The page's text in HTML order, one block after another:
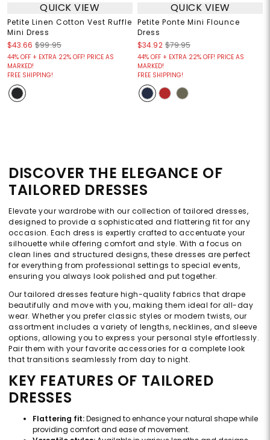
QUICK VIEW
Petite Linen Cotton Vest Ruffle
Mini Dress
$43.66 $99.95
44% OFF + EXTRA 22% OFF! PRICE AS
MARKED!
FREE SHIPPING!
QUICK VIEW
Petite Ponte Mini Flounce
Dress
$34.92 $79.95
44% OFF + EXTRA 22% OFF! PRICE AS
MARKED!
FREE SHIPPING!
DISCOVER THE ELEGANCE OF
TAILORED DRESSES
Elevate your wardrobe with our collection of tailored dresses,
designed to provide a sophisticated and flattering fit for any
occasion. Each dress is expertly crafted to accentuate your
silhouette while offering comfort and style. With a focus on
clean lines and structured designs, these dresses are perfect
for everything from professional settings to special events,
ensuring you always look polished and put together.
Our tailored dresses feature high-quality fabrics that drape
beautifully and move with you, making them ideal for all-day
wear. Whether you prefer classic styles or modern twists, our
assortment includes a variety of lengths, necklines, and sleeve
options, allowing you to express your personal style effortlessly.
Pair them with your favorite accessories for a complete look
that transitions seamlessly from day to night.
KEY FEATURES OF TAILORED
DRESSES
Flattering fit:Designed to enhance your natural shape while
providing comfort and ease of movement.